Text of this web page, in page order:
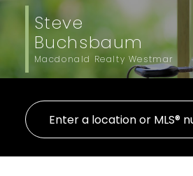
Steve
Buchsbaum
Macdonald Realty Westmar